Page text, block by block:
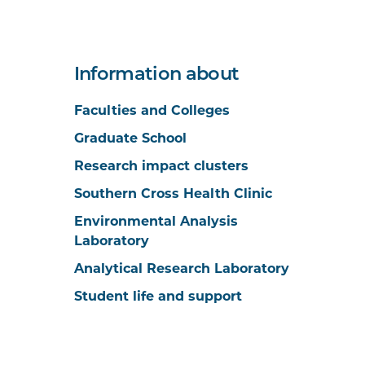
Information about
Faculties and Colleges
Graduate School
Research impact clusters
Southern Cross Health Clinic
Environmental Analysis
Laboratory
Analytical Research Laboratory
Student life and support